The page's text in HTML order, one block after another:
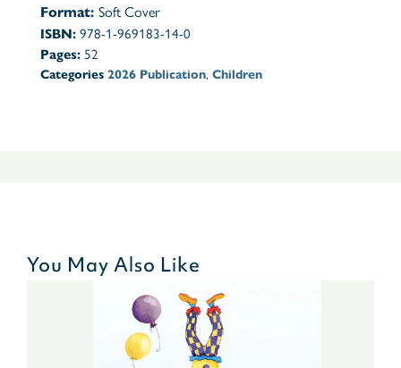
Format: Soft Cover
ISBN: 978-1-969183-14-0
Pages: 52
Categories 2026 Publication, Children
You May Also Like